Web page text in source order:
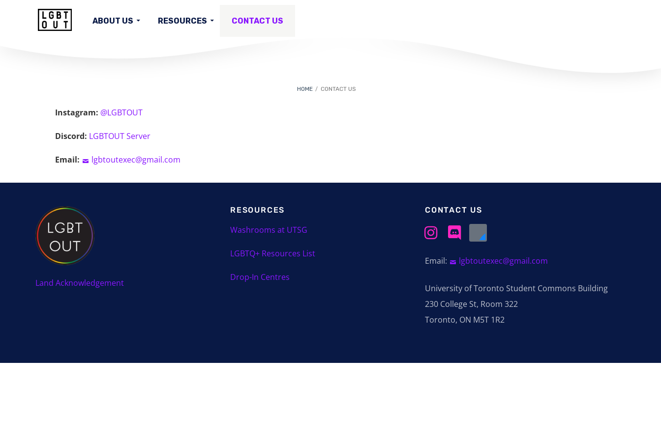
HOME ABOUT US RESOURCES CONTACT US
HOME CONTACT US
Instagram: @LGBTOUT
Discord: LGBTOUT Server
Email: lgbtoutexec@gmail.com
Land Acknowledgement
RESOURCES
Washrooms at UTSG
LGBTQ+ Resources List
Drop-In Centres
CONTACT US
Email: lgbtoutexec@gmail.com
University of Toronto Student Commons Building
230 College St, Room 322
Toronto, ON M5T 1R2